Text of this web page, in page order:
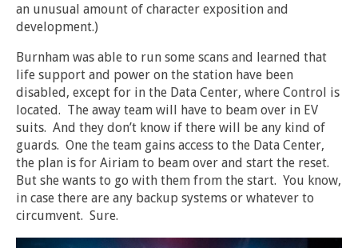
an unusual amount of character exposition and
development.)
Burnham was able to run some scans and learned that
life support and power on the station have been
disabled, except for in the Data Center, where Control is
located. The away team will have to beam over in EV
suits. And they don’t know if there will be any kind of
guards. One the team gains access to the Data Center,
the plan is for Airiam to beam over and start the reset.
But she wants to go with them from the start. You know,
in case there are any backup systems or whatever to
circumvent. Sure.